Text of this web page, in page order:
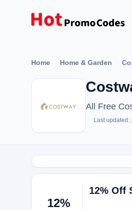
Home Home & Garden
All Free
Last updated:
12%
12% Off